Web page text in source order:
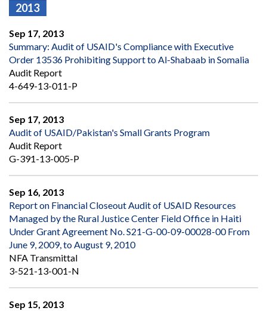
2013
Sep 17, 2013
Summary: Audit of USAID's Compliance with Executive
Order 13536 Prohibiting Support to Al-Shabaab in Somalia
Audit Report
4-649-13-011-P
Sep 17, 2013
Audit of USAID/Pakistan's Small Grants Program
Audit Report
G-391-13-005-P
Sep 16, 2013
Report on Financial Closeout Audit of USAID Resources
Managed by the Rural Justice Center Field Office in Haiti
Under Grant Agreement No. S21-G-00-09-00028-00 From
June 9, 2009, to August 9, 2010
NFA Transmittal
3-521-13-001-N
Sep 15, 2013